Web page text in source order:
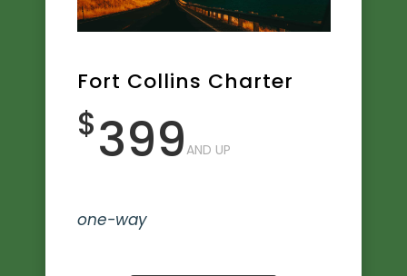
Fort Collins Charter
$399AND UP
one-way